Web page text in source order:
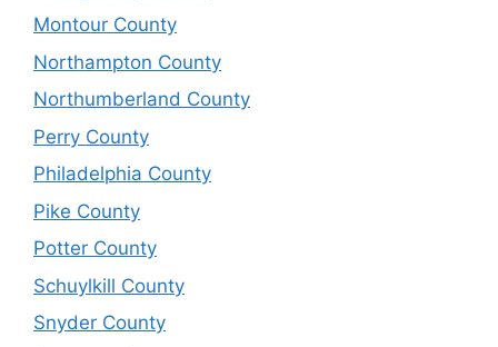
Montour County
Northampton County
Northumberland County
Perry County
Philadelphia County
Pike County
Potter County
Schuylkill County
Snyder County